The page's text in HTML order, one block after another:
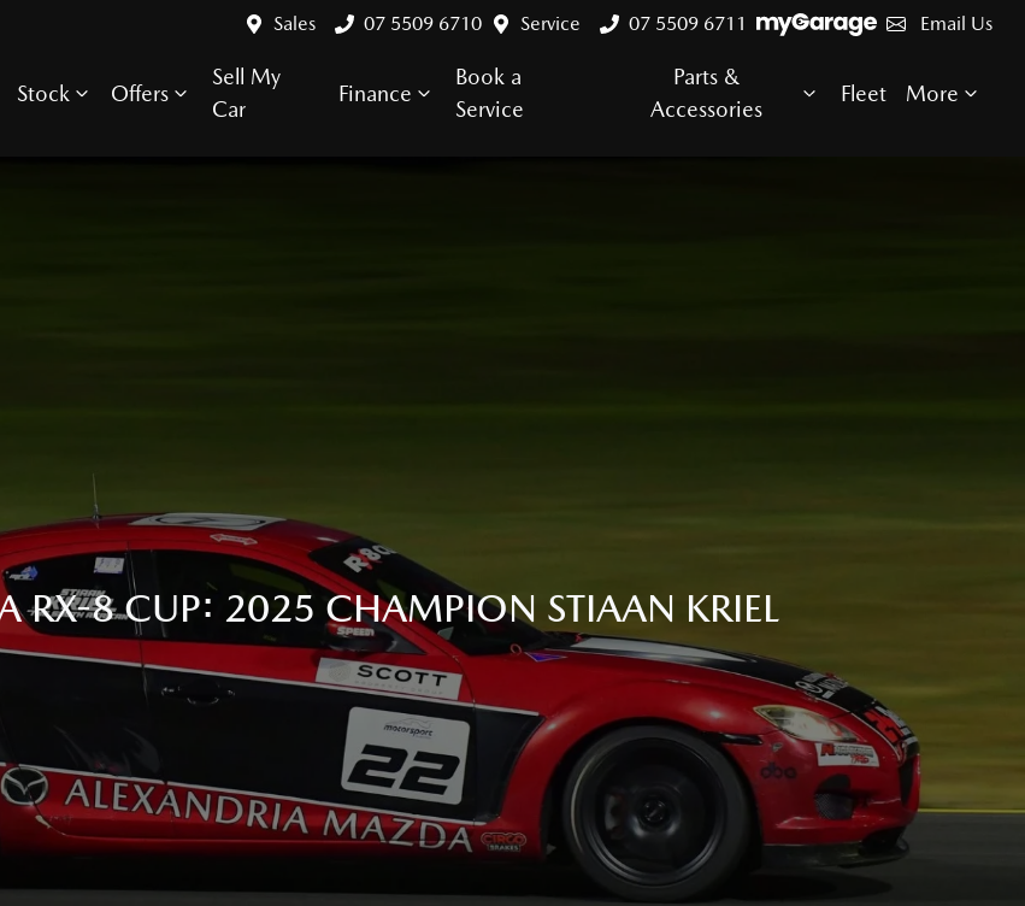
Sales 07 5509 6710 Service 07 5509 6711 Email Us
Stock Offers
Sell My
Car
Finance
Book a
Service
Parts &
Accessories
Fleet More
RX-8 CUP: 2025 CHAMPION STIAAN KRIEL